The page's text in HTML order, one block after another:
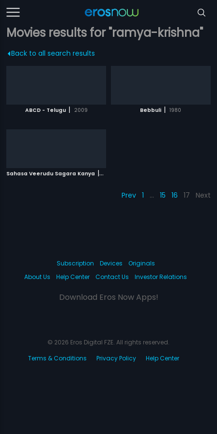
Movies results for "ramya-krishna"
Back to all search results
ABCD - Telugu | 2009 Bebbuli | 1980
Sahasa Veerudu Sagara Kanya | 1996
Prev 1 … 15 16 17 Next
Subscription Devices
Originals
About Us
Help Center Contact Us Investor Relations
Download Eros Now Apps!
© 2026 Eros Digital FZE. All rights reserved.
Terms & Conditions
Privacy Policy Help Center